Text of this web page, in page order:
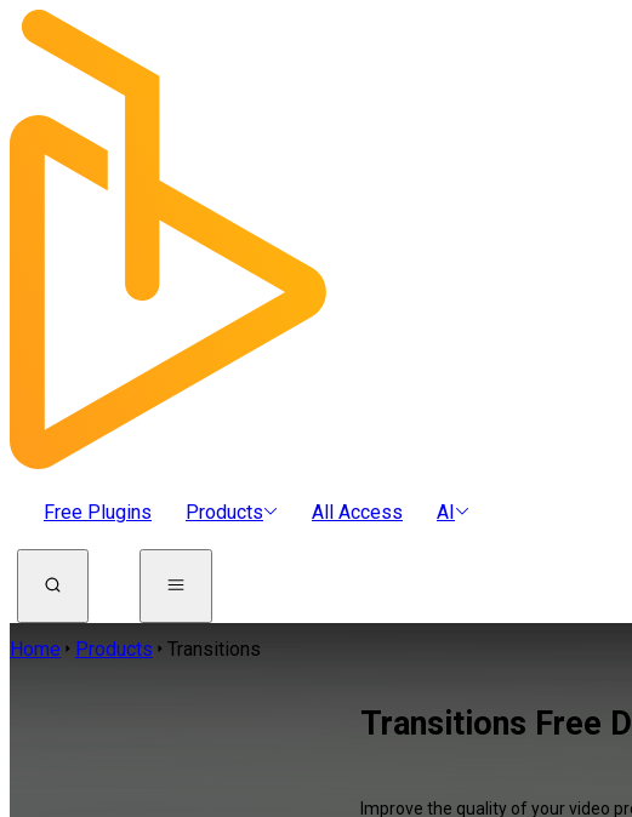
Free Plugins Products All Access AI
Home Products Transitions
Transitions Free
Improve the quality of your video